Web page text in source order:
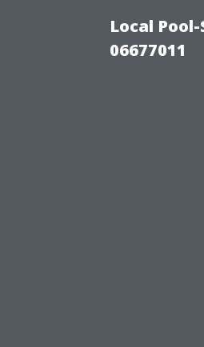
Local
06677011